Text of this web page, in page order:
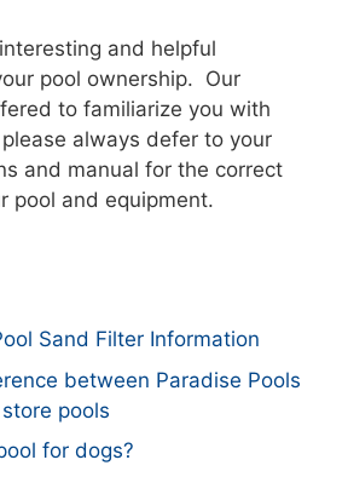
and helpful
pool ownership. Our
to familiarize you with
always defer to your
and manual for the correct
pool and equipment.
Sand Filter Information
between Paradise Pools
pools
for dogs?